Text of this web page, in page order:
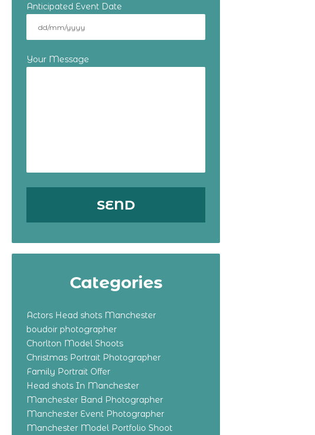
Anticipated Event Date
Your Message
Categories
Actors Head shots Manchester
boudoir photographer
Chorlton Model Shoots
Christmas Portrait Photographer
Family Portrait Offer
Head shots In Manchester
Manchester Band Photographer
Manchester Event Photographer
Manchester Model Portfolio Shoot